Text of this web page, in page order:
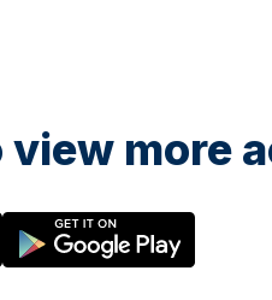
view more